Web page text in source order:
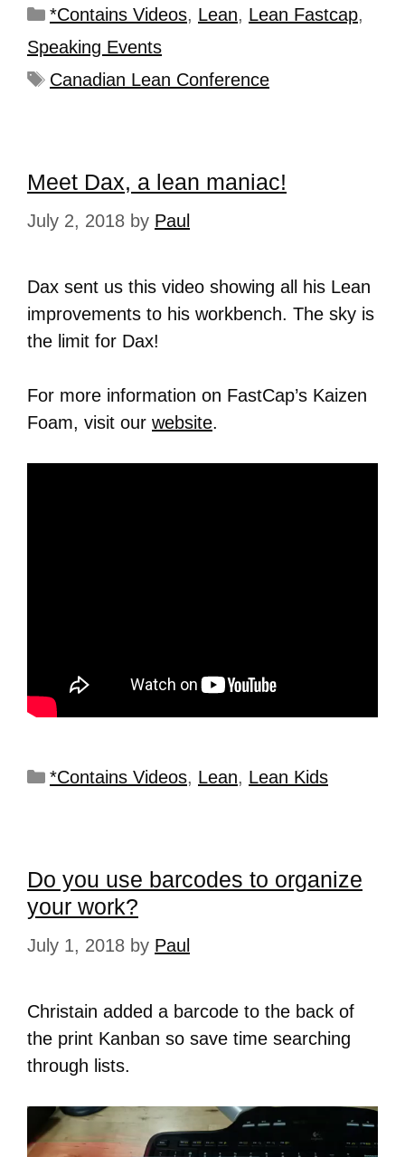
*Contains Videos, Lean, Lean Fastcap,
Speaking Events
Canadian Lean Conference
Meet Dax, a lean maniac!
July 2, 2018 by Paul
Dax sent us this video showing all his Lean
improvements to his workbench. The sky is
the limit for Dax!
For more information on FastCap’s Kaizen
Foam, visit our website.
*Contains Videos, Lean, Lean Kids
Do you use barcodes to organize
your work?
July 1, 2018 by Paul
Christain added a barcode to the back of
the print Kanban so save time searching
through lists.
Video
Player